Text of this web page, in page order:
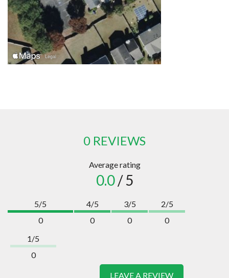
0 REVIEWS
Average rating
0.0/ 5
5/5
0
4/5
0
3/5
0
2/5
0
1/5
0
LEAVE A REVIEW